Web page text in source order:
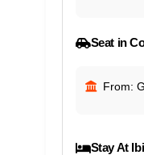
Seat in
From:
Stay At